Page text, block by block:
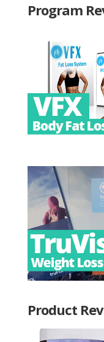
Program
Product